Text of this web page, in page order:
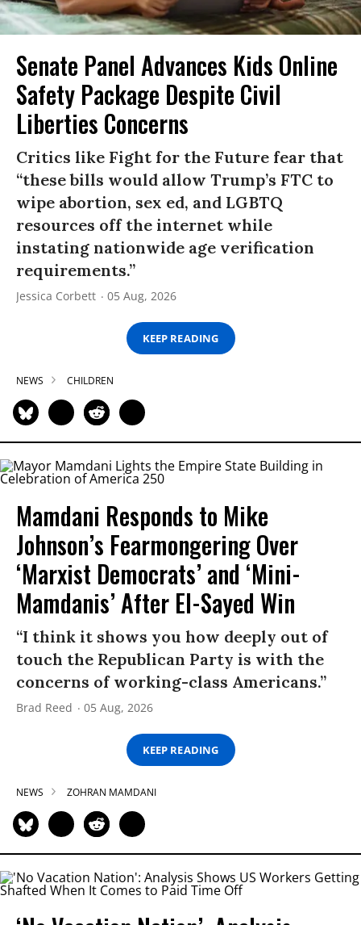
Senate Panel Advances Kids Online
Safety Package Despite Civil
Liberties Concerns
Critics like Fight for the Future fear that
“these bills would allow Trump’s FTC to
wipe abortion, sex ed, and LGBTQ
resources off the internet while
instating nationwide age verification
requirements.”
Jessica Corbett 05 Aug, 2026
KEEP READING
NEWS CHILDREN
Mamdani Responds to Mike
Johnson’s Fearmongering Over
‘Marxist Democrats’ and ‘Mini-
Mamdanis’ After El-Sayed Win
“I think it shows you how deeply out of
touch the Republican Party is with the
concerns of working-class Americans.”
Brad Reed 05 Aug, 2026
KEEP READING
NEWS ZOHRAN MAMDANI